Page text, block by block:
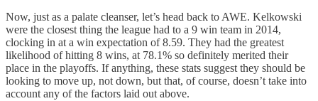
Now, just as a palate cleanser, let’s head back to AWE. Kelkowski
were the closest thing the league had to a 9 win team in 2014,
clocking in at a win expectation of 8.59. They had the greatest
likelihood of hitting 8 wins, at 78.1% so definitely merited their
place in the playoffs. If anything, these stats suggest they should be
looking to move up, not down, but that, of course, doesn’t take into
account any of the factors laid out above.